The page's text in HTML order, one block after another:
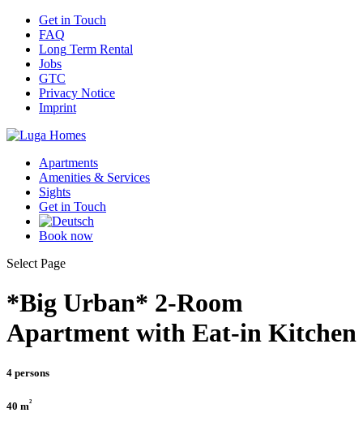
Get in Touch
FAQ
Long Term Rental
Jobs
GTC
Privacy Notice
Imprint
Apartments
Amenities & Services
Sights
Get in Touch
Book now
Select Page
*Big Urban* 2-Room
Apartment with Eat-in Kitchen
4 persons
40 m²